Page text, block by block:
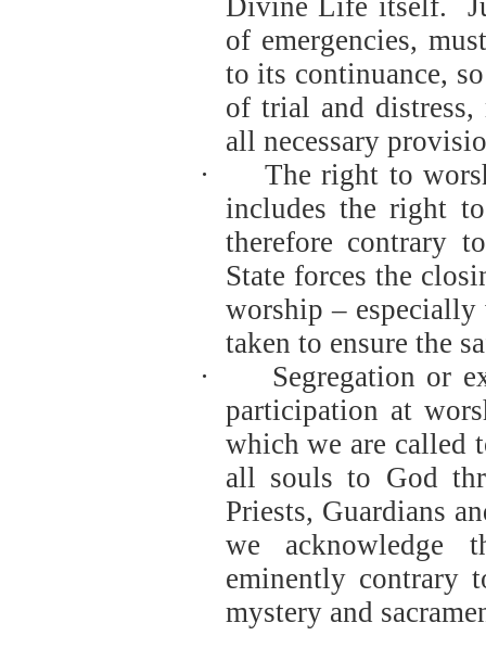
of emergencies,
to its continuance,
of trial and distress,
all necessary
·
The right to
includes the right
therefore contrary
State forces the
worship – especially
taken to ensure the
·
Segregation or
participation at
which we are called
all souls to God
Priests, Guardians
we acknowledge
eminently contrary
mystery and